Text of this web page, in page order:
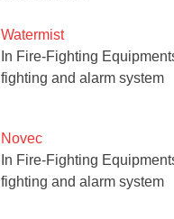
Watermist
In Fire-Fighting
fighting and alarm system
Novec
In Fire-Fighting
fighting and alarm system